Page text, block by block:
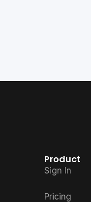
Product
Sign In
Pricing